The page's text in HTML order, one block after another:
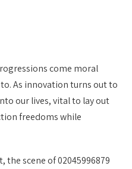
come moral
As innovation turns out to
our lives, vital to lay out
freedoms while
scene of 02045996879